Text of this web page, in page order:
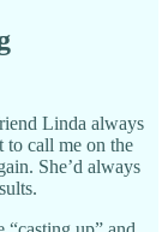
Linda always
to call me on the
She’d always